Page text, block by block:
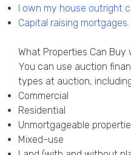
I own my house outright
Capital raising mortgages.
What Properties Can
You can use auction
types at auction,
Commercial
Residential
Unmortgageable
Mixed-use